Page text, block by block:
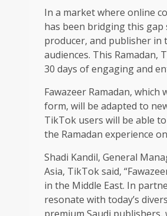
In a market where online
has been bridging this gap
producer, and publisher
audiences. This Ramadan,
30 days of engaging and
Fawazeer Ramadan,
form, will be adapted to
TikTok users will be able
the Ramadan experience
Shadi Kandil, General
Asia, TikTok said,
in the Middle East. In
resonate with today’s